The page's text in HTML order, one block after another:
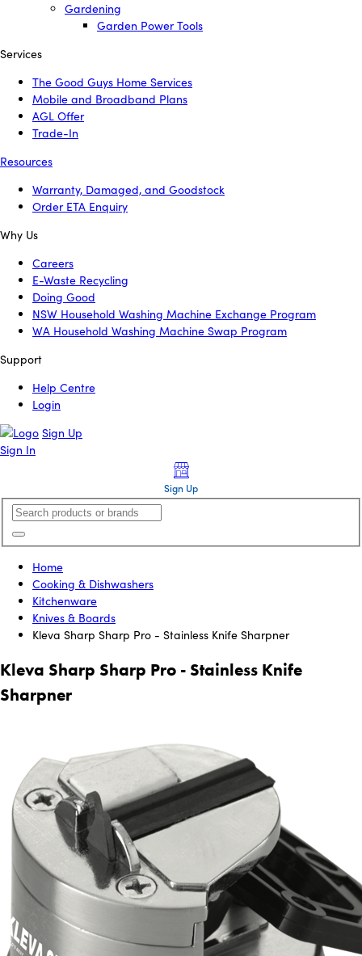
Gardening
Garden Power Tools
Services
The Good Guys Home Services
Mobile and Broadband Plans
AGL Offer
Trade-In
Resources
Warranty, Damaged, and Goodstock
Order ETA Enquiry
Why Us
Careers
E-Waste Recycling
Doing Good
NSW Household Washing Machine Exchange Program
WA Household Washing Machine Swap Program
Support
Help Centre
Login
Sign Up
Sign In
Sign Up
Home
Cooking & Dishwashers
Kitchenware
Knives & Boards
Kleva Sharp Sharp Pro - Stainless Knife Sharpner
Kleva Sharp Sharp Pro - Stainless Knife
Sharpner